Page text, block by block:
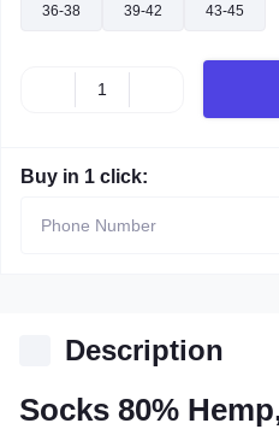
36-38 39-42 43-45
Buy in 1 click:
Description
Socks 80%